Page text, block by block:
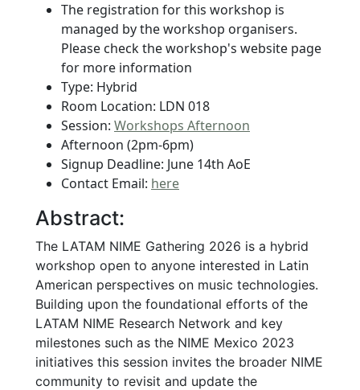
The registration for this workshop is
managed by the workshop organisers.
Please check the workshop's website page
for more information
Type: Hybrid
Room Location: LDN 018
Session: Workshops Afternoon
Afternoon (2pm-6pm)
Signup Deadline: June 14th AoE
Contact Email: here
Abstract:
The LATAM NIME Gathering 2026 is a hybrid
workshop open to anyone interested in Latin
American perspectives on music technologies.
Building upon the foundational efforts of the
LATAM NIME Research Network and key
milestones such as the NIME Mexico 2023
initiatives this session invites the broader NIME
community to revisit and update the